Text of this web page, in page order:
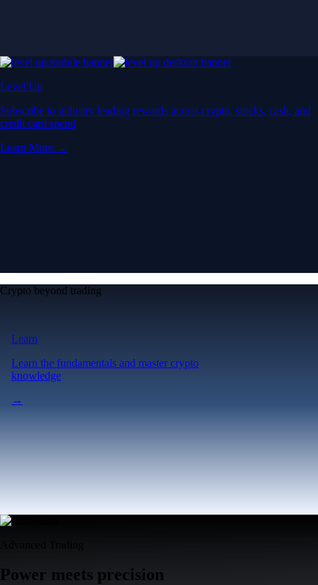
Level Up
Subscribe to industry leading rewards across crypto, stocks, cash, and
credit card spend
Learn More →
Crypto beyond trading
Learn
Learn the fundamentals and master crypto
knowledge
→
Power meets precision